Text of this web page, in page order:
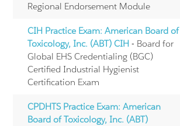
Regional Endorsement Module
CIH Practice Exam: American Board of
Toxicology, Inc. (ABT) CIH - Board for
Global EHS Credentialing (BGC)
Certified Industrial Hygienist
Certification Exam
CPDHTS Practice Exam: American
Board of Toxicology, Inc. (ABT)